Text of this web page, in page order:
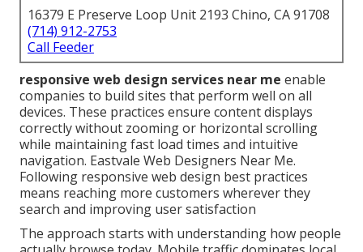
16379 E Preserve Loop Unit 2193 Chino, CA 91708
(714) 912-2753
Call Feeder
responsive web design services near me enable
companies to build sites that perform well on all
devices. These practices ensure content displays
correctly without zooming or horizontal scrolling
while maintaining fast load times and intuitive
navigation. Eastvale Web Designers Near Me.
Following responsive web design best practices
means reaching more customers wherever they
search and improving user satisfaction
The approach starts with understanding how people